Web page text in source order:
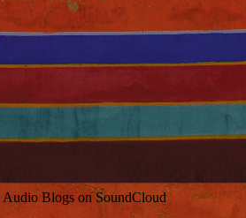
Audio Blogs on SoundCloud